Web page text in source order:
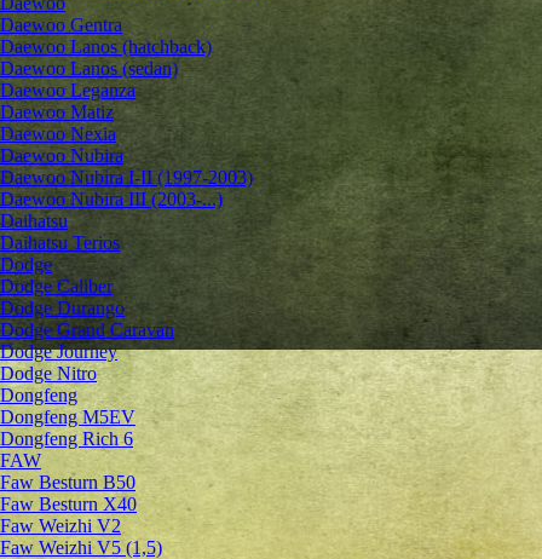
Daewoo Gentra
Daewoo Lanos (hatchback)
Daewoo Lanos (sedan)
Daewoo Leganza
Daewoo Matiz
Daewoo Nexia
Daewoo Nubira
Daewoo Nubira I-II (1997-2003)
Daewoo Nubira III (2003-...)
Daihatsu
Daihatsu Terios
Dodge
Dodge Caliber
Dodge Durango
Dodge Grand Caravan
Dodge Journey
Dodge Nitro
Dongfeng
Dongfeng M5EV
Dongfeng Rich 6
FAW
Faw Besturn B50
Faw Besturn X40
Faw Weizhi V2
Faw Weizhi V5 (1,5)